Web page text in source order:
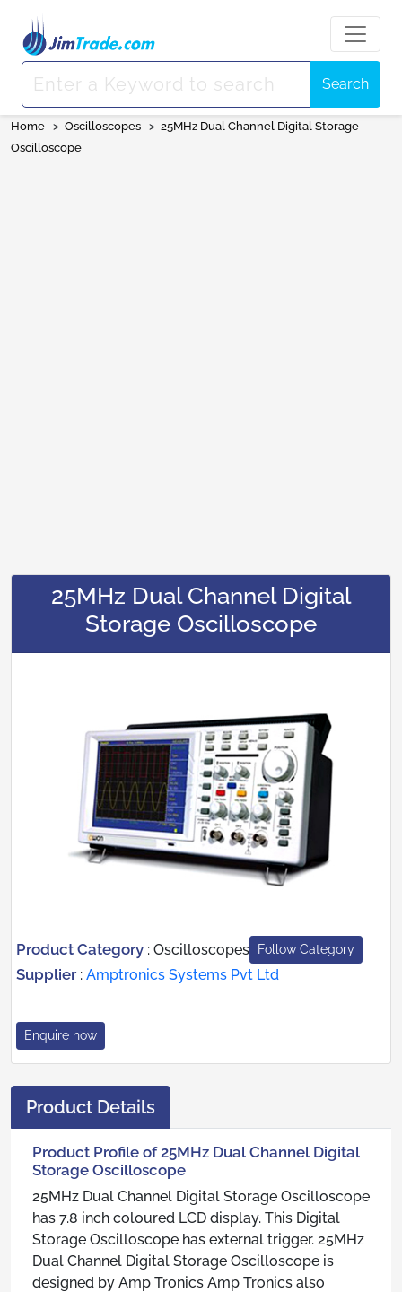
Search
Home > Oscilloscopes > 25MHz Dual Channel Digital Storage
Oscilloscope
25MHz Dual Channel Digital
Storage Oscilloscope
Product Category : Oscilloscopes Follow Category
Supplier : Amptronics Systems Pvt Ltd
Enquire now
Product Details
Product Profile of 25MHz Dual Channel Digital
Storage Oscilloscope
25MHz Dual Channel Digital Storage Oscilloscope
has 7.8 inch coloured LCD display. This Digital
Storage Oscilloscope has external trigger. 25MHz
Dual Channel Digital Storage Oscilloscope is
designed by Amp Tronics Amp Tronics also